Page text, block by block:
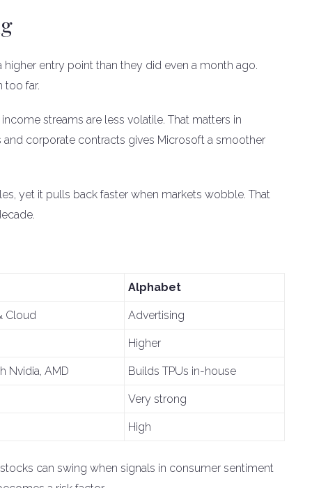
entry point than they did even a month ago.
too far.
streams are less volatile. That matters in
corporate contracts gives Microsoft a smoother
yet it pulls back faster when markets wobble. That
Alphabet
Cloud Advertising
Higher
Nvidia, AMD Builds TPUs in-house
Very strong
High
can swing when signals in consumer sentiment